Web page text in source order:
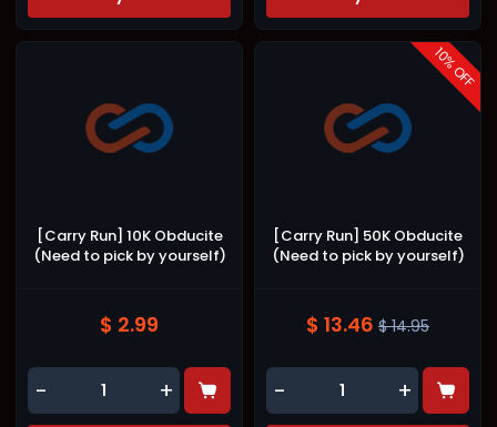
[Carry Run] 10K Obducite
(Need to pick by yourself)
$ 2.99
- +
10
% OFF
[Carry Run] 50K Obducite
(Need to pick by yourself)
$ 13.46 $ 14.95
- +